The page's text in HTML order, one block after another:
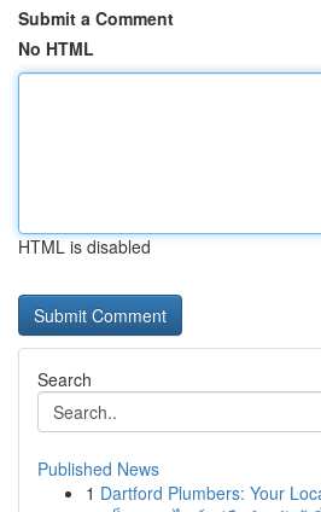
Submit a Comment
No HTML
HTML is disabled
Search
Published News
1 Dartford Plumbers: Your